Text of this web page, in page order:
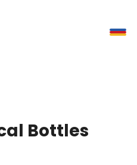
Bottles